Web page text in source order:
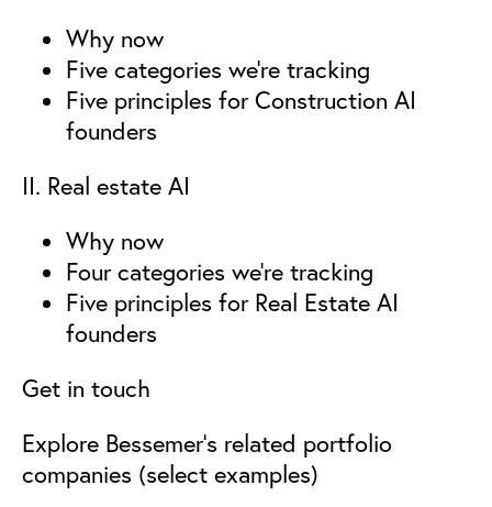
Why now
Five categories we’re tracking
Five principles for Construction AI
founders
II. Real estate AI
Why now
Four categories we’re tracking
Five principles for Real Estate AI
founders
Get in touch
Explore Bessemer’s related portfolio
companies (select examples)